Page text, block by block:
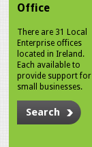
Office
There are 31 Local
Enterprise offices
located in Ireland.
Each available to
provide support for
small businesses.
Search